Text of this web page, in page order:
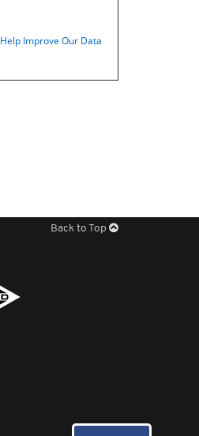
Help Improve Our Data
Back to Top